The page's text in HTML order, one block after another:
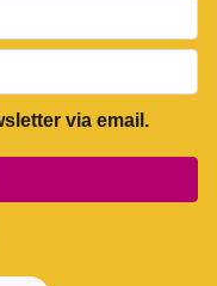
via email.